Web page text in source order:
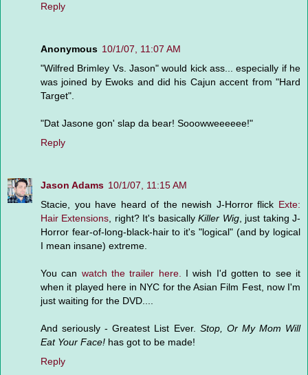
Reply
Anonymous 10/1/07, 11:07 AM
"Wilfred Brimley Vs. Jason" would kick ass... especially if he
was joined by Ewoks and did his Cajun accent from "Hard
Target".
"Dat Jasone gon' slap da bear! Sooowweeeeee!"
Reply
Jason Adams 10/1/07, 11:15 AM
Stacie, you have heard of the newish J-Horror flick Exte:
Hair Extensions , right? It's basicallyKiller Wig, just taking J-
Horror fear-of-long-black-hair to it's "logical" (and by logical
I mean insane) extreme.
You can watch the trailer here.
I wish I'd gotten to see it
when it played here in NYC for the Asian Film Fest, now I'm
just waiting for the DVD....
And seriously - Greatest List Ever. Stop, Or My Mom Will
Eat Your Face! has got to be made!
Reply